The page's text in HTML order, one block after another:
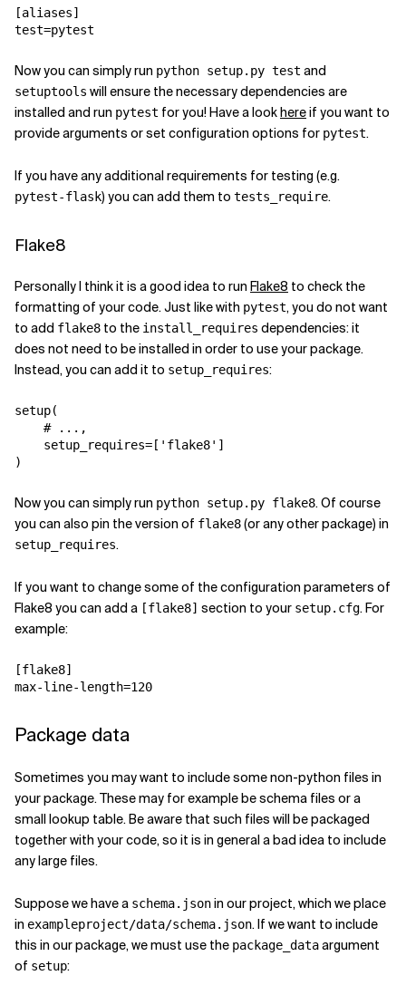
[aliases]
test=pytest
Now you can simply run python setup.py test and
setuptools will ensure the necessary dependencies are
installed and run pytest for you! Have a lookhereif you want to
provide arguments or set configuration options for pytest.
If you have any additional requirements for testing (e.g.
pytest-flask) you can add them to tests_require.
Flake8
Personally I think it is a good idea to run Flake8 to check the
formatting of your code. Just like with pytest, you do not want
to add flake8 to the install_requires dependencies: it
does not need to be installed in order to use your package.
Instead, you can add it to setup_requires:
setup(
# ...,
setup_requires= [ 'flake8' ]
)
Now you can simply run python setup.py flake8. Of course
you can also pin the version of flake8(or any other package) in
setup_requires.
If you want to change some of the configuration parameters of
Flake8 you can add a [flake8] section to your setup.cfg. For
example:
[flake8]
max-line-length=120
Package data
Sometimes you may want to include some non-python files in
your package. These may for example be schema files or a
small lookup table. Be aware that such files will be packaged
together with your code, so it is in general a bad idea to include
any large files.
Suppose we have a schema.jsonin our project, which we place
in exampleproject/data/schema.json. If we want to include
this in our package, we must use the package_dataargument
of setup: